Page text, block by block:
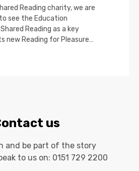
Reading charity, we are
see the Education
Reading as a key
new Reading for Pleasure…
us
and be part of the story
to us on: 0151 729 2200